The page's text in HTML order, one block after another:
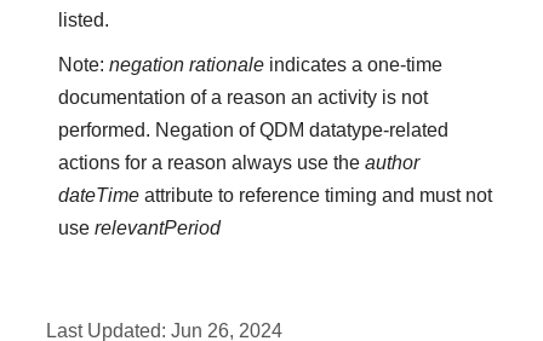
listed.
Note:negation rationale indicates a one-time
documentation of a reason an activity is not
performed. Negation of QDM datatype-related
actions for a reason always use theauthor
dateTime attribute to reference timing and must not
userelevantPeriod
Last Updated:Jun 26, 2024